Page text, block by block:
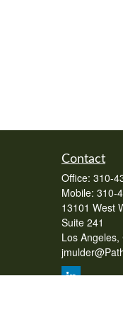
Contact
Office: 310-
Mobile: 310-
13101 West
Suite 241
Los Angeles,